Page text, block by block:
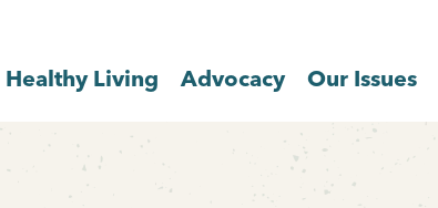
Healthy Living Advocacy Our Issues